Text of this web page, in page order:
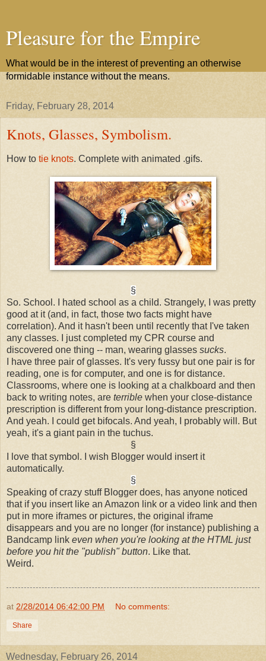
Pleasure for the Empire
What would be in the interest of preventing an otherwise
formidable instance without the means.
Friday, February 28, 2014
Knots, Glasses, Symbolism.
How to tie knots. Complete with animated .gifs.
§
So. School. I hated school as a child. Strangely, I was pretty
good at it (and, in fact, those two facts might have
correlation). And it hasn't been until recently that I've taken
any classes. I just completed my CPR course and
discovered one thing -- man, wearing glasses sucks.
I have three pair of glasses. It's very fussy but one pair is for
reading, one is for computer, and one is for distance.
Classrooms, where one is looking at a chalkboard and then
back to writing notes, are terrible when your close-distance
prescription is different from your long-distance prescription.
And yeah. I could get bifocals. And yeah, I probably will. But
yeah, it's a giant pain in the tuchus.
§
I love that symbol. I wish Blogger would insert it
automatically.
§
Speaking of crazy stuff Blogger does, has anyone noticed
that if you insert like an Amazon link or a video link and then
put in more iframes or pictures, the original iframe
disappears and you are no longer (for instance) publishing a
Bandcamp link even when you're looking at the HTML just
before you hit the "publish" button. Like that.
Weird.
at 2/28/2014 06:42:00 PM No comments:
Share
Wednesday, February 26, 2014